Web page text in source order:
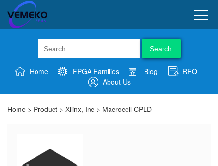
Search
Home FPGA Families Blog
RFQ
About Us
Home > Product > Xilinx, Inc > Macrocell CPLD